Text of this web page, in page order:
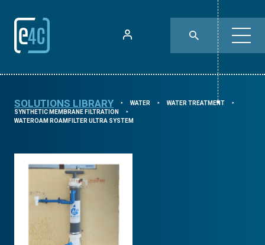
SOLUTIONS LIBRARY ⯈ WATER ⯈ WATER TREATMENT ⯈
SYNTHETIC MEMBRANE FILTRATION ⯈
WATEROAM ROAMFILTER ULTRA SYSTEM